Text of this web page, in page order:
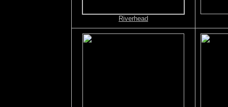
Riverhead